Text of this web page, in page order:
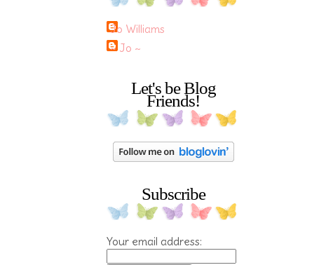
Jo Williams
~ Jo ~
Let's be Blog
Friends!
Subscribe
Your email address: